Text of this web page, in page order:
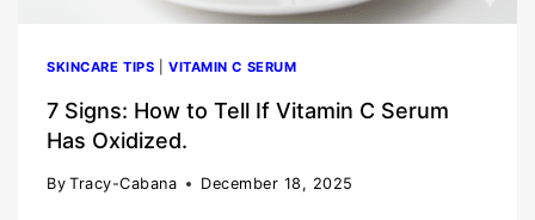
SKINCARE TIPS VITAMIN C SERUM
7 Signs: How to Tell If Vitamin C Serum
Has Oxidized.
By Tracy-Cabana December 18, 2025